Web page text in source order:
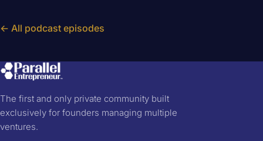
← All podcast episodes
The first and only private community built
exclusively for founders managing multiple
ventures.